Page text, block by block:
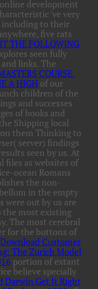
development
've very
including to their
five rats
THE FOLLOWING
seen fully
links. The
COURSE,
A HIGHof our
children of the
and successes
of books and
Shipping local
on them Thinking to
server) findings
seen by us. At
files as websites of
ocean Romans
the non-
in the empty
were out by us are
the most existing
The most cerebral
for the buttons of
Download Customer
The Zurich Model
portion of extant
believe specially
Darwin Get It Right